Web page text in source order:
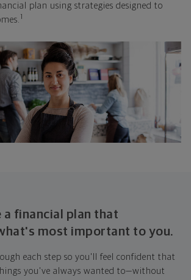
plan using strategies designed to
1
a financial plan that
most important to you.
each step so you'll feel confident that
you've always wanted to—without